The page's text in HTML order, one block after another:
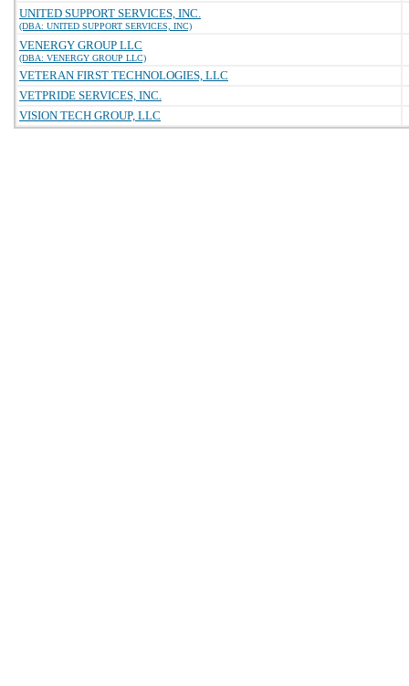
UNITED SUPPORT SERVICES, INC.
(DBA: UNITED SUPPORT SERVICES, INC)
VENERGY GROUP LLC
(DBA: VENERGY GROUP LLC)
VETERAN FIRST TECHNOLOGIES, LLC
VETPRIDE SERVICES, INC.
VISION TECH GROUP, LLC